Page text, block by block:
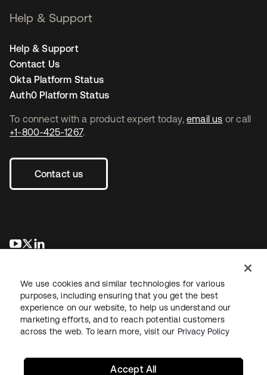
To connect with a product expert today, email us or call
+1-800-425-1267.
Contact us
새 탭에서 열림
새 탭에서 열림
Help & Support
Help & Support
Contact Us
Okta Platform Status
Auth0 Platform Status
LegalPrivacy Policy Site TermsSecuritySitemap
We use cookies and similar technologies for various
purposes, including ensuring that you get the best
experience on our website, to help us understand our
marketing efforts, and to reach potential customers
across the web. To learn more, visit our Privacy Policy
Accept All